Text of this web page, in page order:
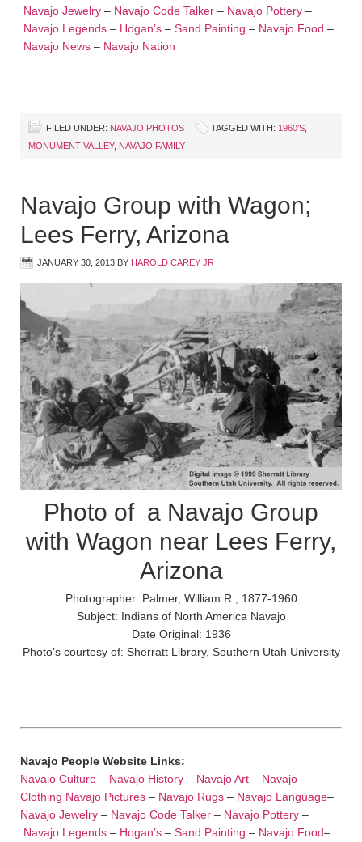
Navajo Jewelry – Navajo Code Talker – Navajo Pottery –
Navajo Legends – Hogan’s – Sand Painting – Navajo Food –
Navajo News – Navajo Nation
FILED UNDER: NAVAJO PHOTOS TAGGED WITH: 1960'S
MONUMENT VALLEY, NAVAJO FAMILY
Navajo Group with Wagon;
Lees Ferry, Arizona
JANUARY 30, 2013 BY HAROLD CAREY JR
Photo of a Navajo Group
with Wagon near Lees Ferry,
Arizona
Photographer: Palmer, William R., 1877-1960
Subject: Indians of North America Navajo
Date Original: 1936
Photo’s courtesy of: Sherratt Library, Southern Utah University
Navajo People Website Links:
Navajo Culture – Navajo History – Navajo Art – Navajo
Clothing Navajo Pictures – Navajo Rugs – Navajo Language–
Navajo Jewelry – Navajo Code Talker – Navajo Pottery –
Navajo Legends – Hogan’s – Sand Painting – Navajo Food–